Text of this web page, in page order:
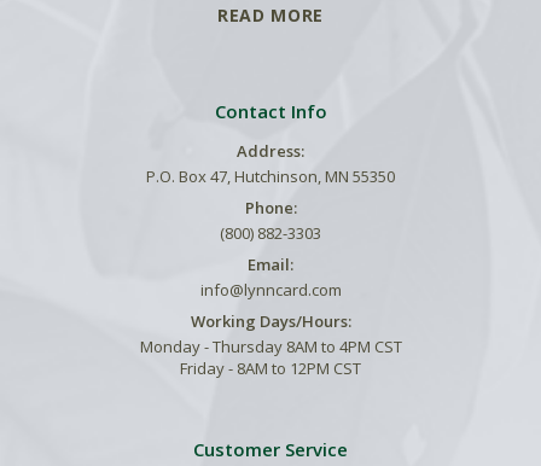
READ MORE
Contact Info
Address:
P.O. Box 47, Hutchinson, MN 55350
Phone:
(800) 882-3303
Email:
info@lynncard.com
Working Days/Hours:
Monday - Thursday 8AM to 4PM CST
Friday - 8AM to 12PM CST
Customer Service